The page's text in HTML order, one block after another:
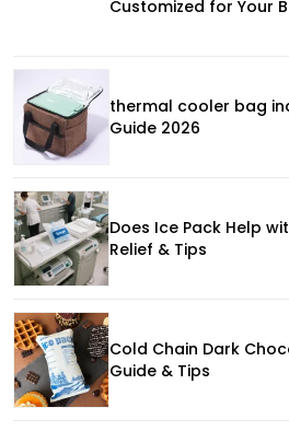
Customized for Your
thermal cooler bag
Guide 2026
Does Ice Pack Help
Relief & Tips
Cold Chain Dark
Guide & Tips